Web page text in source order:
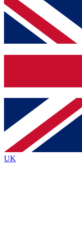
For the
below and get
and sign you
Contact me
brands
By submitting your
Policyand are aged 16 or
UK